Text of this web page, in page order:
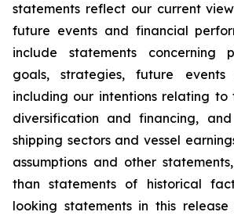
statements reflect our current
future events and financial
include statements concerning
goals, strategies, future events
including our intentions relating
diversification and financing,
shipping sectors and vessel
assumptions and other
than statements of historical
looking statements in this